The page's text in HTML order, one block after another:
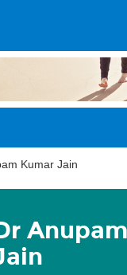
Kumar Jain